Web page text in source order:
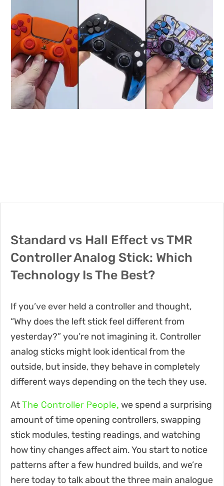
Standard vs Hall Effect vs TMR
Controller Analog Stick: Which
Technology Is The Best?
If you’ve ever held a controller and thought,
“Why does the left stick feel different from
yesterday?” you’re not imagining it. Controller
analog sticks might look identical from the
outside, but inside, they behave in completely
different ways depending on the tech they use.
AtThe Controller People, we spend a surprising
amount of time opening controllers, swapping
stick modules, testing readings, and watching
how tiny changes affect aim. You start to notice
patterns after a few hundred builds, and we’re
here today to talk about the three main analogue